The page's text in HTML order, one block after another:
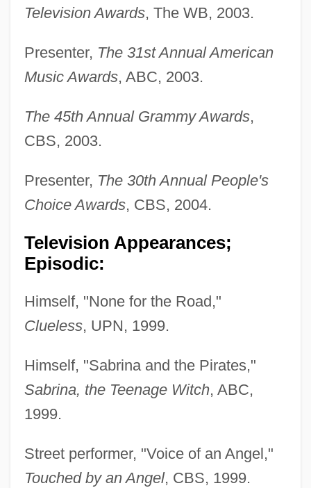
Television Awards, The WB, 2003.
Presenter, The 31st Annual American
Music Awards, ABC, 2003.
The 45th Annual Grammy Awards,
CBS, 2003.
Presenter, The 30th Annual People's
Choice Awards, CBS, 2004.
Television Appearances;
Episodic:
Himself, "None for the Road,"
Clueless, UPN, 1999.
Himself, "Sabrina and the Pirates,"
Sabrina, the Teenage Witch, ABC,
1999.
Street performer, "Voice of an Angel,"
Touched by an Angel, CBS, 1999.